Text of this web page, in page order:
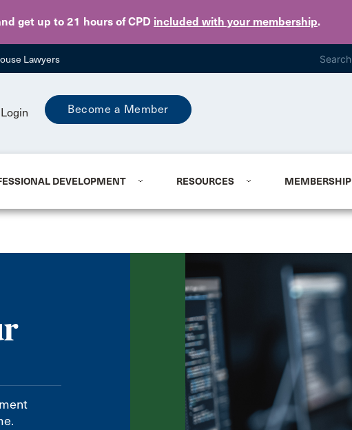
get up to 21 hours of CPD included with your membership.
Skip to main content
Lawyers
Login Become a Member
DEVELOPMENT RESOURCES MEMBERSHIP